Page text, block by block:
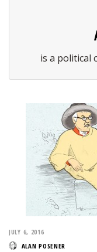
is a political
JULY 6, 2016
ALAN POSENER